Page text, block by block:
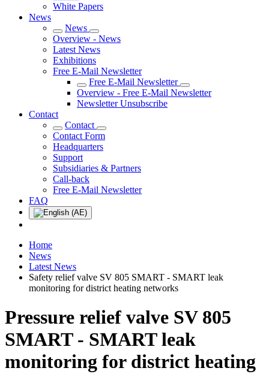
White Papers
News
News
Overview - News
Latest News
Exhibitions
Free E-Mail Newsletter
Free E-Mail Newsletter
Overview - Free E-Mail Newsletter
Newsletter Unsubscribe
Contact
Contact
Contact Form
Headquarters
Support
Subsidiaries & Partners
Call-back
Free E-Mail Newsletter
FAQ
Home
News
Latest News
Safety relief valve SV 805 SMART - SMART leak
monitoring for district heating networks
Pressure relief valve SV 805
SMART - SMART leak
monitoring for district heating